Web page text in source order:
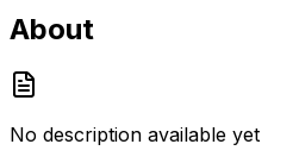
About
No description available yet